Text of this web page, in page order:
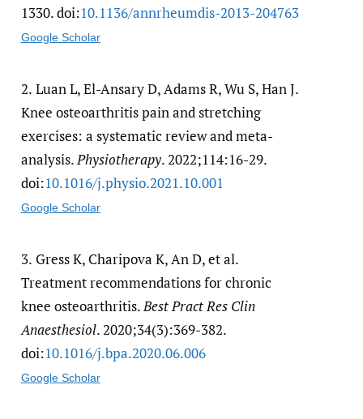
1330. doi:10.1136/​annrheumdis-2013-204763
Google Scholar
2. Luan L, El-Ansary D, Adams R, Wu S, Han J.
Knee osteoarthritis pain and stretching
exercises: a systematic review and meta-
analysis.Physiotherapy. 2022;114:16-29.
doi:10.1016/​j.physio.2021.10.001
Google Scholar
3. Gress K, Charipova K, An D, et al.
Treatment recommendations for chronic
knee osteoarthritis.Best Pract Res Clin
Anaesthesiol. 2020;34(3):369-382.
doi:10.1016/​j.bpa.2020.06.006
Google Scholar